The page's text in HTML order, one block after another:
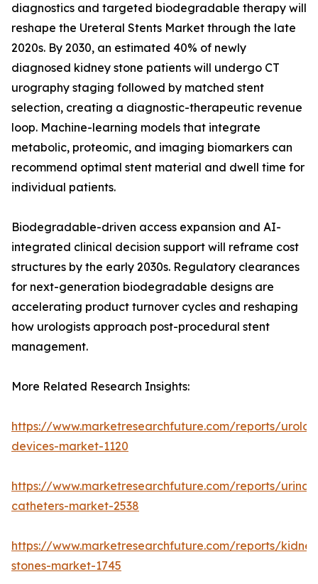
diagnostics and targeted biodegradable therapy will
reshape the Ureteral Stents Market through the late
2020s. By 2030, an estimated 40% of newly
diagnosed kidney stone patients will undergo CT
urography staging followed by matched stent
selection, creating a diagnostic-therapeutic revenue
loop. Machine-learning models that integrate
metabolic, proteomic, and imaging biomarkers can
recommend optimal stent material and dwell time for
individual patients.
Biodegradable-driven access expansion and AI-
integrated clinical decision support will reframe cost
structures by the early 2030s. Regulatory clearances
for next-generation biodegradable designs are
accelerating product turnover cycles and reshaping
how urologists approach post-procedural stent
management.
More Related Research Insights:
https://www.marketresearchfuture.com/reports/
devices-market-1120
https://www.marketresearchfuture.com/reports/
catheters-market-2538
https://www.marketresearchfuture.com/reports/
stones-market-1745